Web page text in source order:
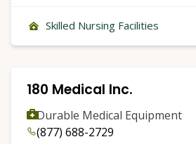
Skilled Nursing Facilities
180 Medical Inc.
Durable Medical Equipment
(877) 688-2729